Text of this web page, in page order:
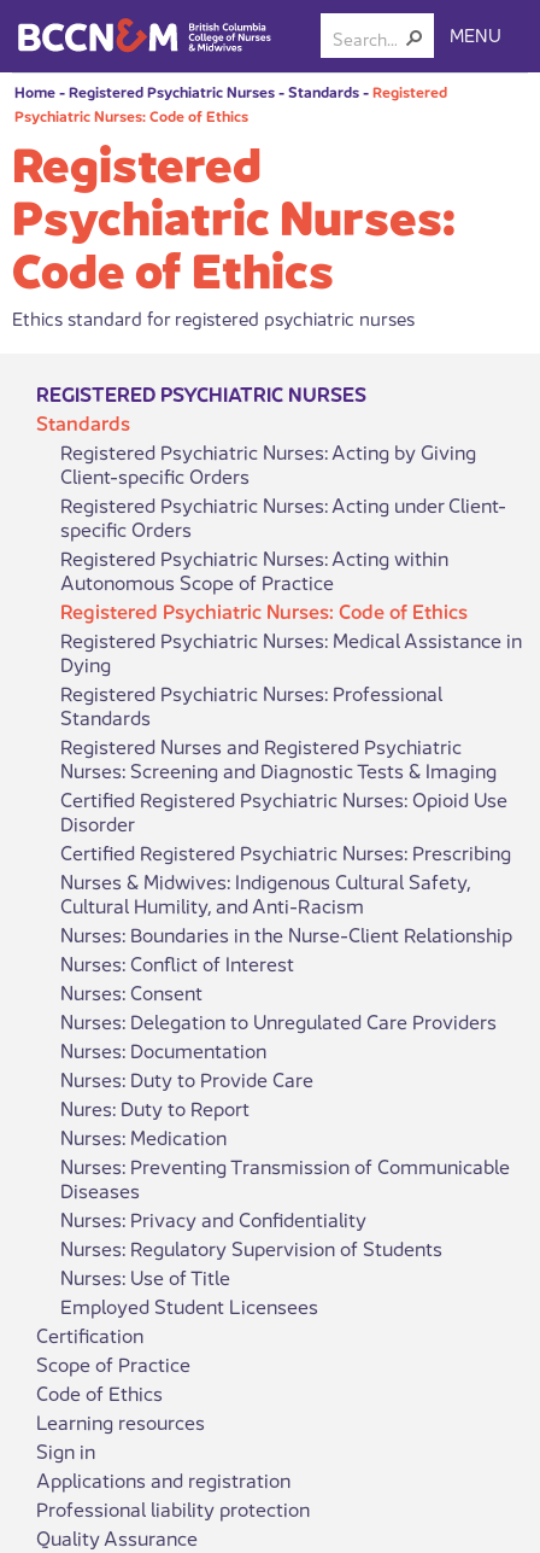
MENU
Home-Registered Psychiatric Nurses-Standards-Registered
Psychiatric Nurses: Code of Ethics
Registered
Psychiatric Nurses:
Code of Ethics
Ethics standard for registered psychiatric nurses
REGISTERED PSYCHIATRIC NURSES
Standards
Registered Psychiatric Nurses: Acting by Giving
Client-specific Orders
Registered Psychiatric Nurses: Acting under Client-
specific Orders
Registered Psychiatric Nurses: Acting within
Autonomous Scope of Practice
Registered Psychiatric Nurses: Code of Ethics
Registered Psychiatric Nurses: Medical Assistance in
Dying
Registered Psychiatric Nurses: Professional
Standards
Registered Nurses and Registered Psychiatric
Nurses: Screening and Diagnostic Tests & Imaging
Certified Registered Psychiatric Nurses: Opioid Use
Disorder
Certified Registered Psychiatric Nurses: Prescribing
Nurses & Midwives: Indigenous Cultural Safety,
Cultural Humility, and Anti-Racism
Nurses: Boundaries in the Nurse-Client Relationship
Nurses: Conflict of Interest
Nurses: Consent
Nurses: Delegation to Unregulated Care Providers
Nurses: Documentation
Nurses: Duty to Provide Care
Nures: Duty to Report
Nurses: Medication
Nurses: Preventing Transmission of Communicable
Diseases
Nurses: Privacy and Confidentiality
Nurses: Regulatory Supervision of Students
Nurses: Use of Title
Employed Student Licensees
Certification
Scope of Practice
Code of Ethics
Learning resources
Sign in
Applications and registration
Professional liability protection
Quality Assurance